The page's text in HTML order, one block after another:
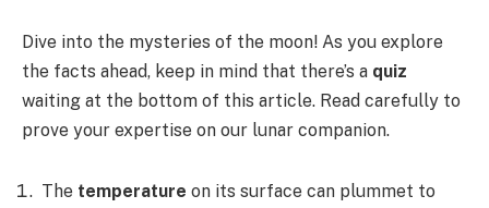
Dive into the mysteries of the moon! As you explore
the facts ahead, keep in mind that there’s a quiz
waiting at the bottom of this article. Read carefully to
prove your expertise on our lunar companion.
The temperature on its surface can plummet to